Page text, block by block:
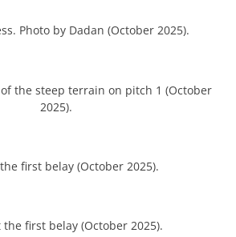
Photo by Dadan (October 2025).
the steep terrain on pitch 1 (October
2025).
first belay (October 2025).
first belay (October 2025).